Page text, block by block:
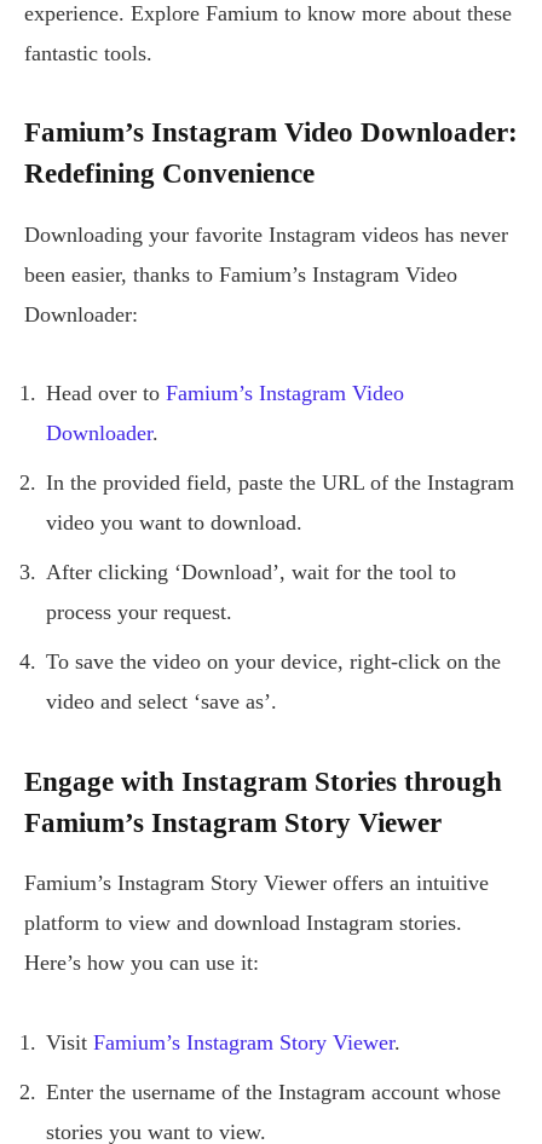
experience. Explore Famium to know more about these
fantastic tools.
Famium’s Instagram Video Downloader:
Redefining Convenience
Downloading your favorite Instagram videos has never
been easier, thanks to Famium’s Instagram Video
Downloader:
Head over to Famium’s Instagram Video
Downloader.
In the provided field, paste the URL of the Instagram
video you want to download.
After clicking ‘Download’, wait for the tool to
process your request.
To save the video on your device, right-click on the
video and select ‘save as’.
Engage with Instagram Stories through
Famium’s Instagram Story Viewer
Famium’s Instagram Story Viewer offers an intuitive
platform to view and download Instagram stories.
Here’s how you can use it:
Visit Famium’s Instagram Story Viewer.
Enter the username of the Instagram account whose
stories you want to view.